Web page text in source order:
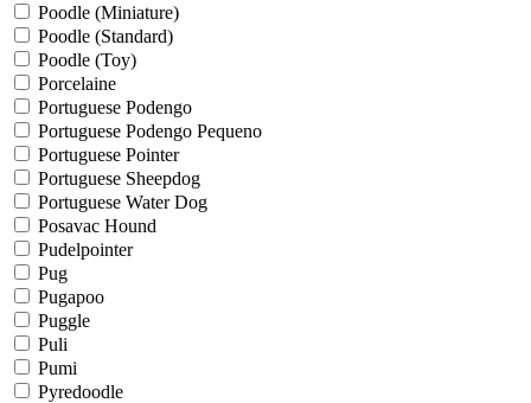
Poodle (Miniature)
Poodle (Standard)
Poodle (Toy)
Porcelaine
Portuguese Podengo
Portuguese Podengo Pequeno
Portuguese Pointer
Portuguese Sheepdog
Portuguese Water Dog
Posavac Hound
Pudelpointer
Pug
Pugapoo
Puggle
Puli
Pumi
Pyredoodle